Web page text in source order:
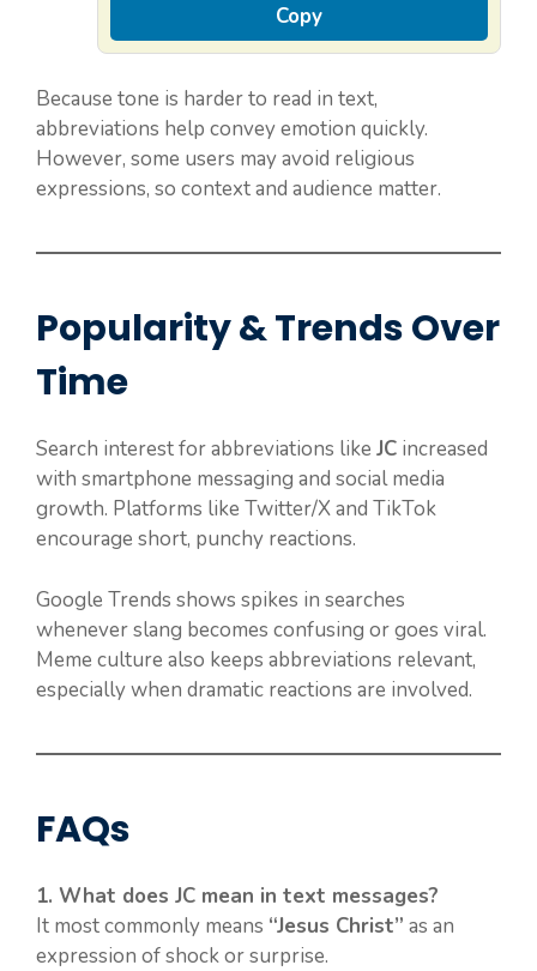
Copy
Because tone is harder to read in text,
abbreviations help convey emotion quickly.
However, some users may avoid religious
expressions, so context and audience matter.
Popularity & Trends Over
Time
Search interest for abbreviations like JC increased
with smartphone messaging and social media
growth. Platforms like Twitter/X and TikTok
encourage short, punchy reactions.
Google Trends shows spikes in searches
whenever slang becomes confusing or goes viral.
Meme culture also keeps abbreviations relevant,
especially when dramatic reactions are involved.
FAQs
1. What does JC mean in text messages?
It most commonly means “Jesus Christ” as an
expression of shock or surprise.